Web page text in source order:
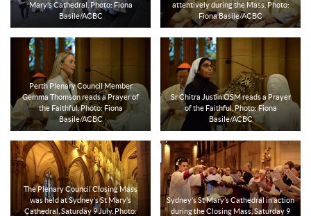
Mary’s Cathedral. Photo: Fiona
Basile/ACBC
attentively during the Mass. Photo:
Fiona Basile/ACBC
Perth Plenary Council Member
Gemma Thomson reads a Prayer of
the Faithful. Photo: Fiona
Basile/ACBC
Sr Chitra Justin OSM reads a Prayer
of the Faithful. Photo: Fiona
Basile/ACBC
The Plenary Council Closing Mass
was held at Sydney’s St Mary’s
Cathedral, Saturday 9 July. Photo:
Sydney’s St Mary’s Cathedral in action
during the Closing Mass, Saturday 9